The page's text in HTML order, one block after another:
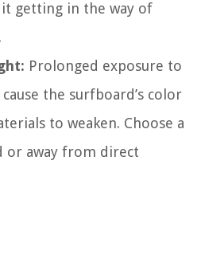
getting in the way of
Prolonged exposure to
the surfboard’s color
to weaken. Choose a
or away from direct